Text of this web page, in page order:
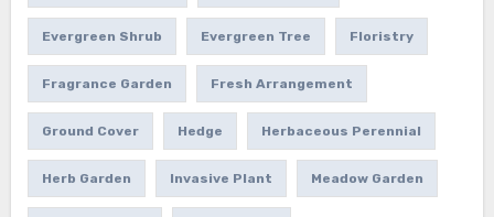
Evergreen Shrub Evergreen Tree Floristry
Fragrance Garden Fresh Arrangement
Ground Cover Hedge Herbaceous Perennial
Herb Garden Invasive Plant Meadow Garden